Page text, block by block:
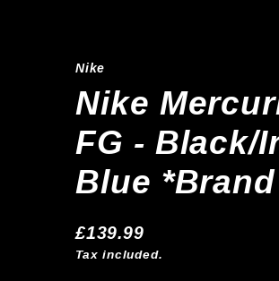
Nike
Nike
FG - Black/
Blue
Regular
price
£139.99
Tax included.